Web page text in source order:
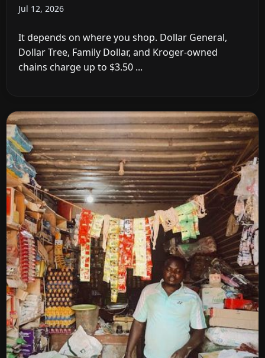
Jul 12, 2026
It depends on where you shop. Dollar General,
Dollar Tree, Family Dollar, and Kroger-owned
chains charge up to $3.50 ...